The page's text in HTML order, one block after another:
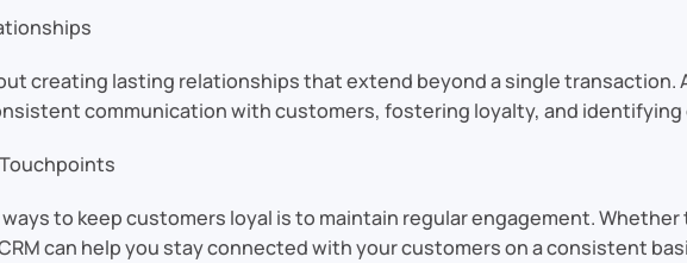
creating lasting relationships that extend beyond a single transaction.
communication with customers, fostering loyalty, and
to keep customers loyal is to maintain regular engagement.
can help you stay connected with your customers on a consistent